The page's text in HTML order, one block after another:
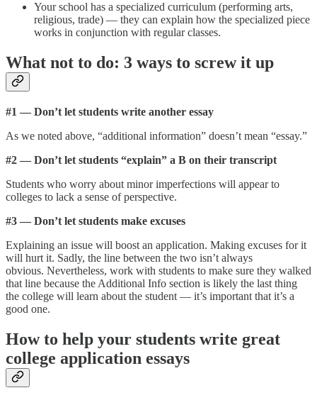
Your school has a specialized curriculum (performing arts,
religious, trade) — they can explain how the specialized piece
works in conjunction with regular classes.
What not to do: 3 ways to screw it up
#1 — Don’t let students write another essay
As we noted above, “additional information” doesn’t mean “essay.”
#2 — Don’t let students “explain” a B on their transcript
Students who worry about minor imperfections will appear to
colleges to lack a sense of perspective.
#3 — Don’t let students make excuses
Explaining an issue will boost an application. Making excuses for it
will hurt it. Sadly, the line between the two isn’t always
obvious. Nevertheless, work with students to make sure they walked
that line because the Additional Info section is likely the last thing
the college will learn about the student — it’s important that it’s a
good one.
How to help your students write great
college application essays